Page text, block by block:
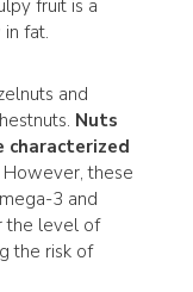
fruit is a
fat.
and
Nuts
characterized
these
3 and
the level of
the risk of